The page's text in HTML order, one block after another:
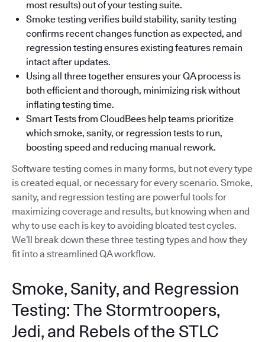
most results) out of your testing suite.
Smoke testing verifies build stability, sanity testing
confirms recent changes function as expected, and
regression testing ensures existing features remain
intact after updates.
Using all three together ensures your QA process is
both efficient and thorough, minimizing risk without
inflating testing time.
Smart Tests from CloudBees help teams prioritize
which smoke, sanity, or regression tests to run,
boosting speed and reducing manual rework.
Software testing comes in many forms, but not every type
is created equal, or necessary for every scenario. Smoke,
sanity, and regression testing are powerful tools for
maximizing coverage and results, but knowing when and
why to use each is key to avoiding bloated test cycles.
We’ll break down these three testing types and how they
fit into a streamlined QA workflow.
Smoke, Sanity, and Regression
Testing: The Stormtroopers,
Jedi, and Rebels of the STLC